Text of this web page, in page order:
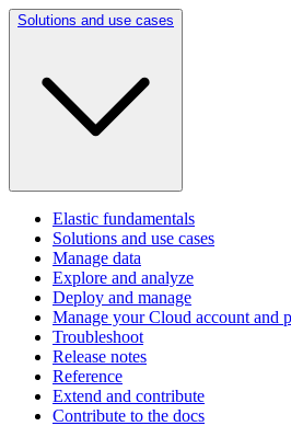
Solutions and use cases
Elastic fundamentals
Solutions and use cases
Manage data
Explore and analyze
Deploy and manage
Manage your Cloud account and
Troubleshoot
Release notes
Reference
Extend and contribute
Contribute to the docs